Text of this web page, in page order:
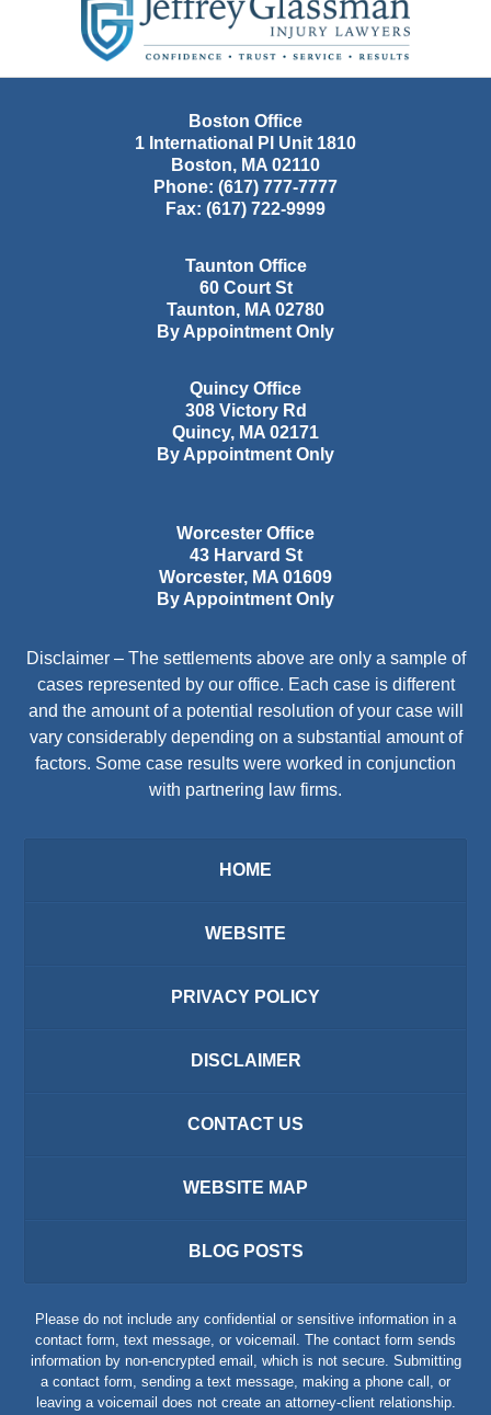
Information
Boston Office
1 International Pl Unit 1810
Boston, MA 02110
Phone: (617) 777-7777
Fax: (617) 722-9999
Taunton Office
60 Court St
Taunton, MA 02780
By Appointment Only
Quincy Office
308 Victory Rd
Quincy, MA 02171
By Appointment Only
Worcester Office
43 Harvard St
Worcester, MA 01609
By Appointment Only
Disclaimer – The settlements above are only a sample of
cases represented by our office. Each case is different
and the amount of a potential resolution of your case will
vary considerably depending on a substantial amount of
factors. Some case results were worked in conjunction
with partnering law firms.
HOME
WEBSITE
PRIVACY POLICY
DISCLAIMER
CONTACT US
WEBSITE MAP
BLOG POSTS
Please do not include any confidential or sensitive information in a
contact form, text message, or voicemail. The contact form sends
information by non-encrypted email, which is not secure. Submitting
a contact form, sending a text message, making a phone call, or
leaving a voicemail does not create an attorney-client relationship.